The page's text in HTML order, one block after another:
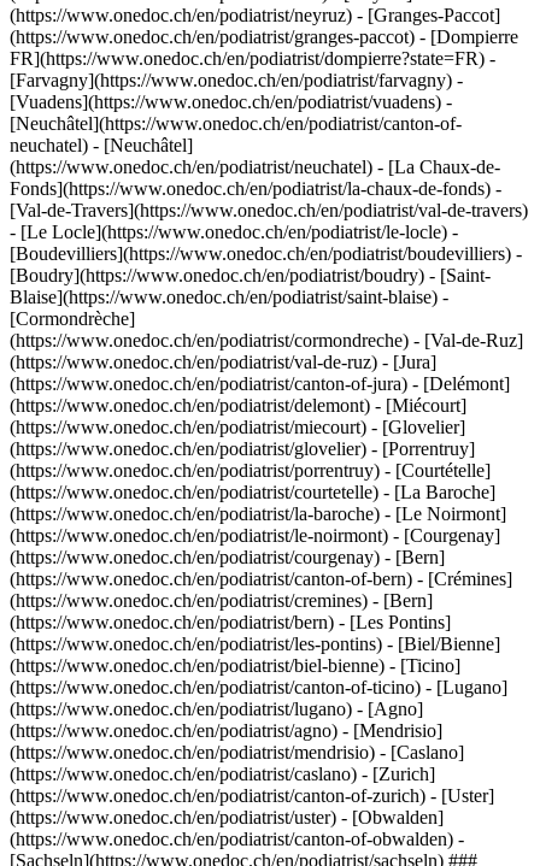
(https://www.onedoc.ch/en/podiatrist/neyruz) - [Granges-Paccot]
(https://www.onedoc.ch/en/podiatrist/granges-paccot) - [Dompierre
FR](https://www.onedoc.ch/en/podiatrist/dompierre?state=FR) -
[Farvagny](https://www.onedoc.ch/en/podiatrist/farvagny) -
[Vuadens](https://www.onedoc.ch/en/podiatrist/vuadens) -
[Neuchâtel](https://www.onedoc.ch/en/podiatrist/canton-of-
neuchatel) - [Neuchâtel]
(https://www.onedoc.ch/en/podiatrist/neuchatel) - [La Chaux-de-
Fonds](https://www.onedoc.ch/en/podiatrist/la-chaux-de-fonds) -
[Val-de-Travers](https://www.onedoc.ch/en/podiatrist/val-de-travers)
- [Le Locle](https://www.onedoc.ch/en/podiatrist/le-locle) -
[Boudevilliers](https://www.onedoc.ch/en/podiatrist/boudevilliers) -
[Boudry](https://www.onedoc.ch/en/podiatrist/boudry) - [Saint-
Blaise](https://www.onedoc.ch/en/podiatrist/saint-blaise) -
[Cormondrèche]
(https://www.onedoc.ch/en/podiatrist/cormondreche) - [Val-de-Ruz]
(https://www.onedoc.ch/en/podiatrist/val-de-ruz) - [Jura]
(https://www.onedoc.ch/en/podiatrist/canton-of-jura) - [Delémont]
(https://www.onedoc.ch/en/podiatrist/delemont) - [Miécourt]
(https://www.onedoc.ch/en/podiatrist/miecourt) - [Glovelier]
(https://www.onedoc.ch/en/podiatrist/glovelier) - [Porrentruy]
(https://www.onedoc.ch/en/podiatrist/porrentruy) - [Courtételle]
(https://www.onedoc.ch/en/podiatrist/courtetelle) - [La Baroche]
(https://www.onedoc.ch/en/podiatrist/la-baroche) - [Le Noirmont]
(https://www.onedoc.ch/en/podiatrist/le-noirmont) - [Courgenay]
(https://www.onedoc.ch/en/podiatrist/courgenay) - [Bern]
(https://www.onedoc.ch/en/podiatrist/canton-of-bern) - [Crémines]
(https://www.onedoc.ch/en/podiatrist/cremines) - [Bern]
(https://www.onedoc.ch/en/podiatrist/bern) - [Les Pontins]
(https://www.onedoc.ch/en/podiatrist/les-pontins) - [Biel/Bienne]
(https://www.onedoc.ch/en/podiatrist/biel-bienne) - [Ticino]
(https://www.onedoc.ch/en/podiatrist/canton-of-ticino) - [Lugano]
(https://www.onedoc.ch/en/podiatrist/lugano) - [Agno]
(https://www.onedoc.ch/en/podiatrist/agno) - [Mendrisio]
(https://www.onedoc.ch/en/podiatrist/mendrisio) - [Caslano]
(https://www.onedoc.ch/en/podiatrist/caslano) - [Zurich](https://www.onedoc.ch/en/podiatrist/canton-of-zurich) - [Uster](https://www.onedoc.ch/en/podiatrist/uster) - [Obwalden](https://www.onedoc.ch/en/podiatrist/canton-of-obwalden) - [Sachseln](https://www.onedoc.ch/en/podiatrist/sachseln) ### Download the OneDoc app Book an appointment online with a doctor, dentist, or therapist near you in Switzerland. The OneDoc app lets you manage all your medical appointments from your smartphone, anytime and anywhere. ![QR code that redirects users to the Apple Store or Google Play Store to download the OneDoc patient mobile app](https://www.onedoc.ch/assets/images/download-app-qr.jpeg) Scan the QR code to download the app [![Download our app on the App Store!](https://www.onedoc.ch/assets/images/app-store-badge-en.svg)](https://apps.apple.com/ch/app/onedoc/id1592376413?l=fr)[![Download our app on the Google Play Store!](https://www.onedoc.ch/assets/images/google-play-badge-en.png)](https://play.google.com/store/apps/details?id=ch.onedoc.patient&hl=fr-CH) *keyboard\_arrow\_right* ## Find a specialist [Physiotherapist](https://www.onedoc.ch/en/physiotherapist)[General practitioner (GP)](https://www.onedoc.ch/en/general-practitioner-gp)[Specialist in general internal medicine](https://www.onedoc.ch/en/specialist-in-general-internal-medicine)[Classic massage therapist](https://www.onedoc.ch/en/classic-massage-therapist)[OB-GYN (obstetrician-gynecologist)](https://www.onedoc.ch/en/ob-gyn-obstetrician-gynecologist)[Ophthalmologist](https://www.onedoc.ch/en/ophthalmologist)[Reflexology therapist](https://www.onedoc.ch/en/reflexology-therapist)[Vaccination center](https://www.onedoc.ch/en/vaccination-center)[Manual lymphatic drainage therapist](https://www.onedoc.ch/en/manual-lymphatic-drainage-therapist)[Osteopath](https://www.onedoc.ch/en/osteopath)[Pharmacy health services](https://www.onedoc.ch/en/pharmacy-health-services)[Psychologist](https://www.onedoc.ch/en/psychologist)[Dentist](https://www.onedoc.ch/en/dentist)[Acupuncturist](https://www.onedoc.ch/en/acupuncturist)[Dermatologist](https://www.onedoc.ch/en/dermatologist)[Aesthetic medicine specialist](https://www.onedoc.ch/en/aesthetic-medicine-specialist)[Pediatrician](https://www.onedoc.ch/en/pediatrician)[Therapeutic massage therapist](https://www.onedoc.ch/en/therapeutic-massage-therapist)[MCO nutrition therapist](https://www.onedoc.ch/en/mco-nutrition-therapist)[Hypnotherapist](https://www.onedoc.ch/en/hypnotherapist)[Sports physiotherapist](https://www.onedoc.ch/en/sports-physiotherapist)[All specialties](https://www.onedoc.ch/en/specialties) *keyboard\_arrow\_right* ## Find an expertise [Annual check up | preventive medical checkup](https://www.onedoc.ch/en/annual-check-up-preventive-medical-checkup)[Eye Examination | Eye check](https://www.onedoc.ch/en/eye-examination-eye-check)[Flu vaccination](https://www.onedoc.ch/en/flu-vaccination)[Allergy | AllergoTest | Allergy check](https://www.onedoc.ch/en/allergy-allergotest-allergy-check)[Cardiovascular Prevention | CardioCheck | CardioTest](https://www.onedoc.ch/en/cardiovascular-prevention-cardiocheck-cardiotest)[Urinary tract infection (UTI)](https://www.onedoc.ch/en/urinary-tract-infection-uti)[Tick-borne encephalitis vaccination (TBE)](https://www.onedoc.ch/en/tick-borne-encephalitis-vaccination-tbe)[Glaucoma](https://www.onedoc.ch/en/glaucoma)[Cataract](https://www.onedoc.ch/en/cataract)[Vaccination advice](https://www.onedoc.ch/en/vaccination-advice)[Contraception](https://www.onedoc.ch/en/contraception)[Manual therapy](https://www.onedoc.ch/en/manual-therapy)[Medical traffic examination LEVEL 1](https://www.onedoc.ch/en/medical-traffic-examination-level-1)[Diabetes screening](https://www.onedoc.ch/en/diabetes-screening)[Recovery physiotherapy for athletes](https://www.onedoc.ch/en/recovery-physiotherapy-for-athletes)[Glasses](https://www.onedoc.ch/en/glasses)[Vaccination booklet update](https://www.onedoc.ch/en/vaccination-booklet-update)[Prenatal care](https://www.onedoc.ch/en/prenatal-care)[Dry eyes](https://www.onedoc.ch/en/dry-eyes)[Postural assessment](https://www.onedoc.ch/en/postural-assessment)[Anterior cruciate ligament (ACL) rupture | Anterior cruciate ligament (ACL) tear](https://www.onedoc.ch/en/anterior-cruciate-ligament-acl-rupture-anterior-cruciate-ligament-acl-tear)[All expertises](https://www.onedoc.ch/en/expertises) *keyboard\_arrow\_right* ## Find an institution [Medical practice](https://www.onedoc.ch/en/medical-practice)[Medical center](https://www.onedoc.ch/en/medical-center)[Group practice](https://www.onedoc.ch/en/group-practice)[Dental practice](https://www.onedoc.ch/en/dental-practice)[Pharmacy](https://www.onedoc.ch/en/pharmacy)[Osteopathy practice](https://www.onedoc.ch/en/osteopathy-practice)[Physiotherapy practice](https://www.onedoc.ch/en/physiotherapy-practice)[Medical group](https://www.onedoc.ch/en/medical-group)[Dental clinic](https://www.onedoc.ch/en/dental-clinic)[Health center](https://www.onedoc.ch/en/health-center)[Optical store](https://www.onedoc.ch/en/optical-store)[Hearing aid store](https://www.onedoc.ch/en/hearing-aid-store)[Clinic](https://www.onedoc.ch/en/clinic)[Hospital](https://www.onedoc.ch/en/hospital)[Medical and dental center](https://www.onedoc.ch/en/medical-and-dental-center)[Care center](https://www.onedoc.ch/en/care-center)[Medical laboratory](https://www.onedoc.ch/en/medical-laboratory)[Alternative medicine practice](https://www.onedoc.ch/en/alternative-medicine-practice)[Medical imaging center](https://www.onedoc.ch/en/medical-imaging-center) *keyboard\_arrow\_right* ## Frequent specialties [Physiotherapist in Geneva](https://www.onedoc.ch/en/physiotherapist/geneva)[Specialist in general internal medicine in Zürich](https://www.onedoc.ch/en/specialist-in-general-internal-medicine/zurich)[OB-GYN (obstetrician-gynecologist) in Zürich](https://www.onedoc.ch/en/ob-gyn-obstetrician-gynecologist/zurich)[Psychologist in Geneva](https://www.onedoc.ch/en/psychologist/geneva)[Physiotherapist in Lausanne](https://www.onedoc.ch/en/physiotherapist/lausanne)[General practitioner (GP) in Geneva](https://www.onedoc.ch/en/general-practitioner-gp/geneva)[Manual lymphatic drainage therapist in Geneva](https://www.onedoc.ch/en/manual-lymphatic-drainage-therapist/geneva)[Classic massage therapist in Geneva](https://www.onedoc.ch/en/classic-massage-therapist/geneva)[Ophthalmologist in Zürich](https://www.onedoc.ch/en/ophthalmologist/zurich)[Specialist in general internal medicine in Geneva](https://www.onedoc.ch/en/specialist-in-general-internal-medicine/geneva)[Reflexology therapist in Geneva](https://www.onedoc.ch/en/reflexology-therapist/geneva)[Classic massage therapist in Zürich](https://www.onedoc.ch/en/classic-massage-therapist/zurich)[Physiotherapist in Zürich](https://www.onedoc.ch/en/physiotherapist/zurich)[Dentist in Geneva](https://www.onedoc.ch/en/dentist/geneva)[General practitioner (GP) in Zürich](https://www.onedoc.ch/en/general-practitioner-gp/zurich)[Psychologist in Lausanne](https://www.onedoc.ch/en/psychologist/lausanne)[Dermatologist in Zürich](https://www.onedoc.ch/en/dermatologist/zurich)[Acupuncturist in Geneva](https://www.onedoc.ch/en/acupuncturist/geneva)[Osteopath in Lausanne](https://www.onedoc.ch/en/osteopath/lausanne)[Classic massage therapist in Lausanne](https://www.onedoc.ch/en/classic-massage-therapist/lausanne)[Vaccination center in Zürich](https://www.onedoc.ch/en/vaccination-center/zurich) *keyboard\_arrow\_right* ## Frequent expertises [Annual check up | preventive medical checkup in Zürich](https://www.onedoc.ch/en/annual-check-up-preventive-medical-checkup/zurich)[Urinary tract infection (UTI) in Zürich](https://www.onedoc.ch/en/urinary-tract-infection-uti/zurich)[Recovery physiotherapy for athletes in Geneva](https://www.onedoc.ch/en/recovery-physiotherapy-for-athletes/geneva)[Contraception in Zürich](https://www.onedoc.ch/en/contraception/zurich)[Athlete monitoring in Geneva](https://www.onedoc.ch/en/athlete-monitoring/geneva)[Manual therapy in Geneva](https://www.onedoc.ch/en/manual-therapy/geneva)[Anterior cruciate ligament (ACL) rupture | Anterior cruciate ligament (ACL) tear in Geneva](https://www.onedoc.ch/en/anterior-cruciate-ligament-acl-rupture-anterior-cruciate-ligament-acl-tear/geneva)[Psychological support for stress management in Geneva](https://www.onedoc.ch/en/psychological-support-for-stress-management/geneva)[Human Papillomavirus (HPV) screening | PAP smear in Zürich](https://www.onedoc.ch/en/human-papillomavirus-hpv-screening-pap-smear/zurich)[Arthrosis in Geneva](https://www.onedoc.ch/en/arthrosis/geneva)[Psychological support for depression in Geneva](https://www.onedoc.ch/en/psychological-support-for-depression/geneva)[Meniscus tear | Torn meniscus in Geneva](https://www.onedoc.ch/en/meniscus-tear-torn-meniscus/geneva)[Eye Examination | Eye check in Zürich](https://www.onedoc.ch/en/eye-examination-eye-check/zurich)[Menopause in Zürich](https://www.onedoc.ch/en/menopause/zurich)[Glaucoma in Zürich](https://www.onedoc.ch/en/glaucoma/zurich)[Iron blood test | Ferritin blood test in Zürich](https://www.onedoc.ch/en/iron-blood-test-ferritin-blood-test/zurich)[Headache and migraine in Zürich](https://www.onedoc.ch/en/headache-and-migraine/zurich)[Pregnancy Ultrasound in Zürich](https://www.onedoc.ch/en/pregnancy-ultrasound/zurich)[Cataract in Zürich](https://www.onedoc.ch/en/cataract/zurich)[Gynecology emergency in Zürich](https://www.onedoc.ch/en/gynecology-emergency/zurich)[HPV | Humane papillomavirus vaccination in Zürich](https://www.onedoc.ch/en/hpv-humane-papillomavirus-vaccination/zurich) *keyboard\_arrow\_right* ## Find practitioners [Practitioners directory](https://www.onedoc.ch/en/directory) [A](https://www.onedoc.ch/en/directory/A) [B](https://www.onedoc.ch/en/directory/B) [C](https://www.onedoc.ch/en/directory/C) [D](https://www.onedoc.ch/en/directory/D) [E](https://www.onedoc.ch/en/directory/E) [F](https://www.one